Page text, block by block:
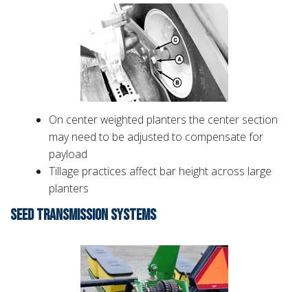
On center weighted planters the center section
may need to be adjusted to compensate for
payload
Tillage practices affect bar height across large
planters
SEED TRANSMISSION SYSTEMS